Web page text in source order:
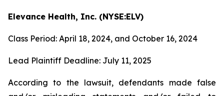
Elevance Health, Inc. (NYSE:ELV)
Class Period: April 18, 2024, and October 16, 2024
Lead Plaintiff Deadline: July 11, 2025
According to the lawsuit, defendants made false